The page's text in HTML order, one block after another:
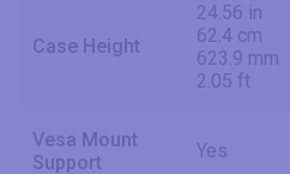
Case Height
24.56 in
62.4 cm
623.9 mm
2.05 ft
Vesa Mount
Support
Yes